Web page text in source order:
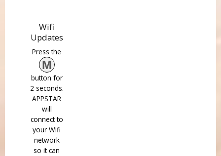
Wifi
Updates
Press the
M
button for
2 seconds.
APPSTAR
will
connect to
your Wifi
network
so it can